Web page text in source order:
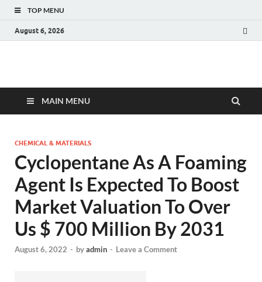
TOP MENU
August 6, 2026
Fact.MR Blog
MAIN MENU
CHEMICAL & MATERIALS
Cyclopentane As A Foaming
Agent Is Expected To Boost
Market Valuation To Over
Us $ 700 Million By 2031
August 6, 2022 - byadmin - Leave a Comment